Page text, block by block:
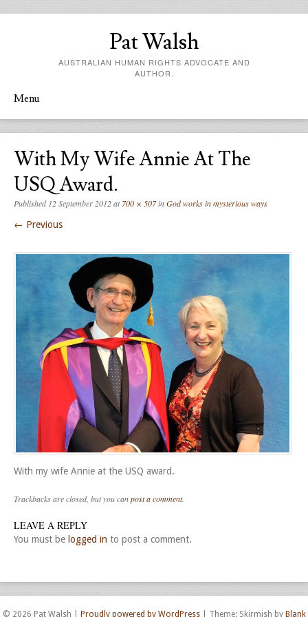
Pat Walsh
AUSTRALIAN HUMAN RIGHTS ADVOCATE AND
AUTHOR.
Menu
With My Wife Annie At The
USQ Award.
Published 12 September 2012at700 × 507inGod works in mysterious ways
← Previous
With my wife Annie at the USQ award.
Trackbacks are closed, but you canpost a comment.
LEAVE A REPLY
You must be logged in to post a comment.
© 2026 Pat Walsh Proudly powered by WordPress Theme: Skirmish by Blank